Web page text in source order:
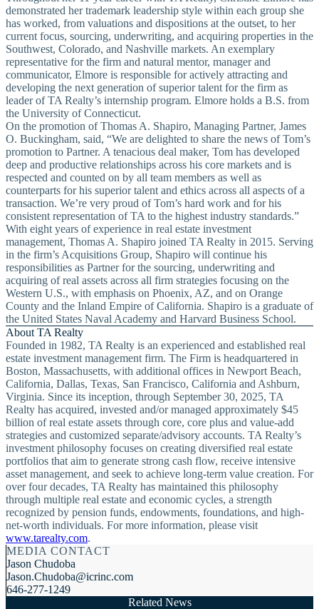
MEDIA CONTACT
Jason Chudoba
Jason.Chudoba@icrinc.com
646-277-1249
demonstrated her trademark leadership style within each group she
has worked, from valuations and dispositions at the outset, to her
current focus, sourcing, underwriting, and acquiring properties in the
Southwest, Colorado, and Nashville markets. An exemplary
representative for the firm and natural mentor, manager and
communicator, Elmore is responsible for actively attracting and
developing the next generation of superior talent for the firm as
leader of TA Realty’s internship program. Elmore holds a B.S. from
the University of Connecticut.
On the promotion of Thomas A. Shapiro, Managing Partner, James
O. Buckingham, said, “We are delighted to share the news of Tom’s
promotion to Partner. A tenacious deal maker, Tom has developed
deep and productive relationships across his core markets and is
respected and counted on by all team members as well as
counterparts for his superior talent and ethics across all aspects of a
transaction. We’re very proud of Tom’s hard work and for his
consistent representation of TA to the highest industry standards.”
With eight years of experience in real estate investment
management, Thomas A. Shapiro joined TA Realty in 2015. Serving
in the firm’s Acquisitions Group, Shapiro will continue his
responsibilities as Partner for the sourcing, underwriting and
acquiring of real assets across all firm strategies focusing on the
Western U.S., with emphasis on Phoenix, AZ, and on Orange
County and the Inland Empire of California. Shapiro is a graduate of
the United States Naval Academy and Harvard Business School.
About TA Realty
Founded in 1982, TA Realty is an experienced and established real
estate investment management firm. The Firm is headquartered in
Boston, Massachusetts, with additional offices in Newport Beach,
California, Dallas, Texas, San Francisco, California and Ashburn,
Virginia. Since its inception, through September 30, 2025, TA
Realty has acquired, invested and/or managed approximately $45
billion of real estate assets through core, core plus and value-add
strategies and customized separate/advisory accounts. TA Realty’s
investment philosophy focuses on creating diversified real estate
portfolios that aim to generate strong cash flow, receive intensive
asset management, and seek to achieve long-term value creation. For
over four decades, TA Realty has maintained this philosophy
through multiple real estate and economic cycles, a strength
recognized by pension funds, endowments, foundations, and high-
net-worth individuals. For more information, please visit
www.tarealty.com.
Related News